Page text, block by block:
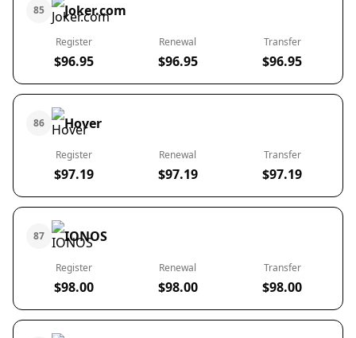
85 Joker.com
Register
$96.95
Renewal
$96.95
Transfer
$96.95
86 Hover
Register
$97.19
Renewal
$97.19
Transfer
$97.19
87 IONOS
Register
$98.00
Renewal
$98.00
Transfer
$98.00